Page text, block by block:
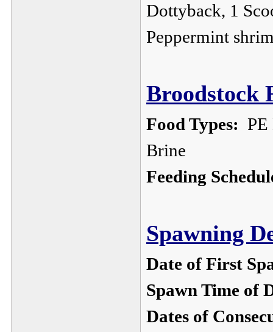
Dottyback, 1
Peppermint
Broodstock
Food Types:
Brine
Feeding
Spawning
Date of First
Spawn Time of
Dates of